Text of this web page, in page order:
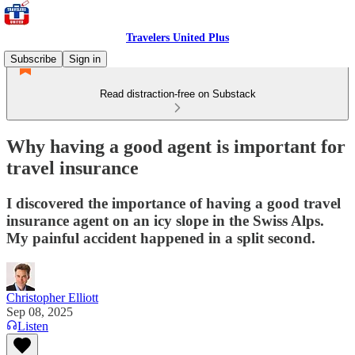
Travelers United Plus
Subscribe
Sign in
Read distraction-free on Substack
Why having a good agent is important for
travel insurance
I discovered the importance of having a good travel
insurance agent on an icy slope in the Swiss Alps.
My painful accident happened in a split second.
Christopher Elliott
Sep 08, 2025
Listen